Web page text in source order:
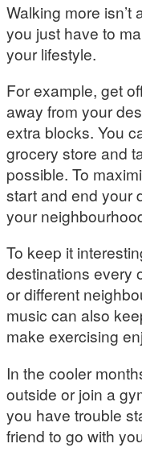
Walking more isn’t
you just have to
your lifestyle.
For example, get
away from your
extra blocks. You
grocery store and
possible. To
start and end your
your
To keep it
destinations every
or different
music can also
make exercising
In the cooler
outside or join a
you have trouble
friend to go with